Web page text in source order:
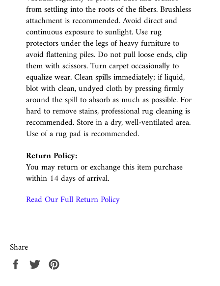
from settling into the roots of the fibers. Brushless
attachment is recommended. Avoid direct and
continuous exposure to sunlight. Use rug
protectors under the legs of heavy furniture to
avoid flattening piles. Do not pull loose ends, clip
them with scissors. Turn carpet occasionally to
equalize wear. Clean spills immediately; if liquid,
blot with clean, undyed cloth by pressing firmly
around the spill to absorb as much as possible. For
hard to remove stains, professional rug cleaning is
recommended. Store in a dry, well-ventilated area.
Use of a rug pad is recommended.
Return Policy:
You may return or exchange this item purchase
within 14 days of arrival.
Read Our Full Return Policy
Share
Share Tweet